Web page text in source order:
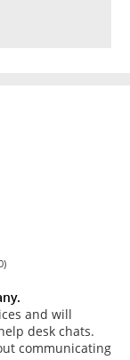
and will
desk chats.
communicating